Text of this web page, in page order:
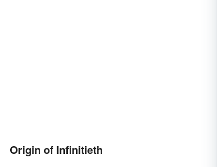
Origin of Infinitieth